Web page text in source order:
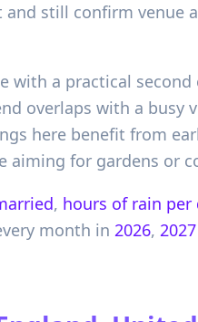
still confirm venue
with a practical
overlaps with a
here benefit from
aiming for gardens or
, hours of rain per
month in 2026, 2027